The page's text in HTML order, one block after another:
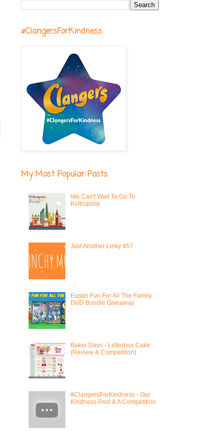
#ClangersForKindness
My Most Popular Posts
We Can't Wait To Go To
Kidtropolis
Just Another Linky #57
Easter Fun For All The Family -
DVD Bundle Giveaway
Baker Days - Letterbox Cake
{Review & Competition}
#ClangersForKindness - Our
Kindness Post & A Competition